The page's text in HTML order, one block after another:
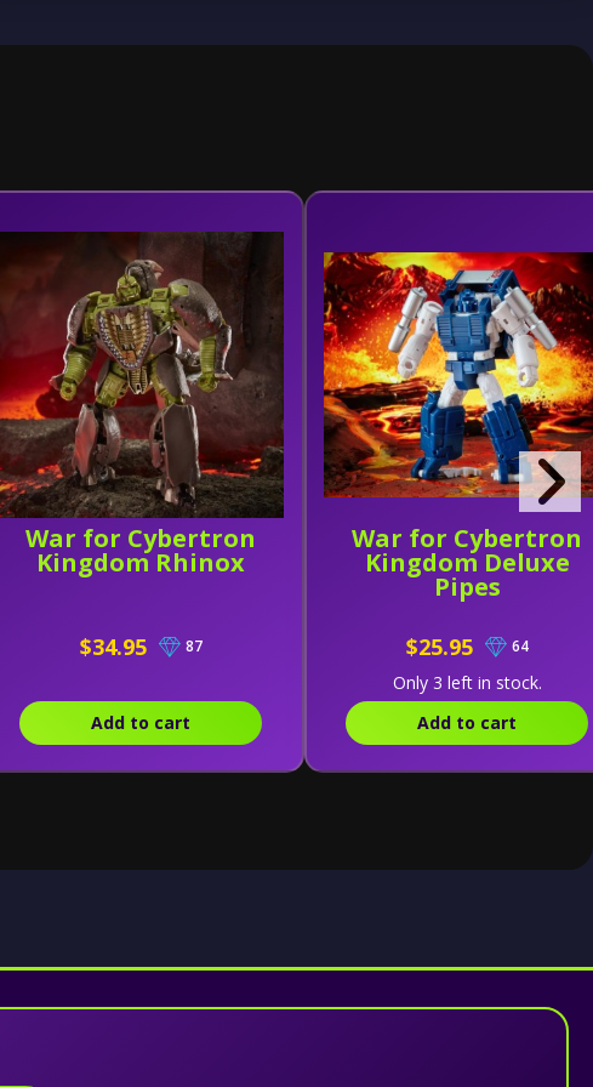
War for Cybertron
Kingdom Rhinox
$34.95 87
Add to cart
War for Cybertron
Kingdom Deluxe
Pipes
$25.95 64
Only 3 left in stock.
Add to cart